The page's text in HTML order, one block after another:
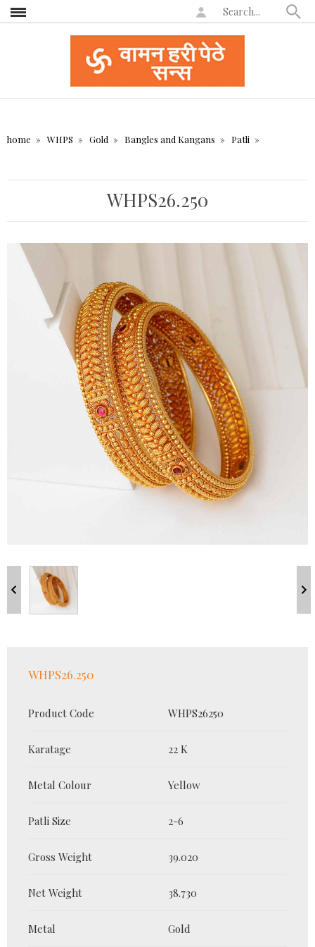
home WHPS Gold Bangles and Kangans Patli
WHPS26.250
WHPS26.250
Product Code WHPS26250
Karatage 22 K
Metal Colour Yellow
Patli Size 2-6
Gross Weight 39.020
Net Weight 38.730
Metal Gold